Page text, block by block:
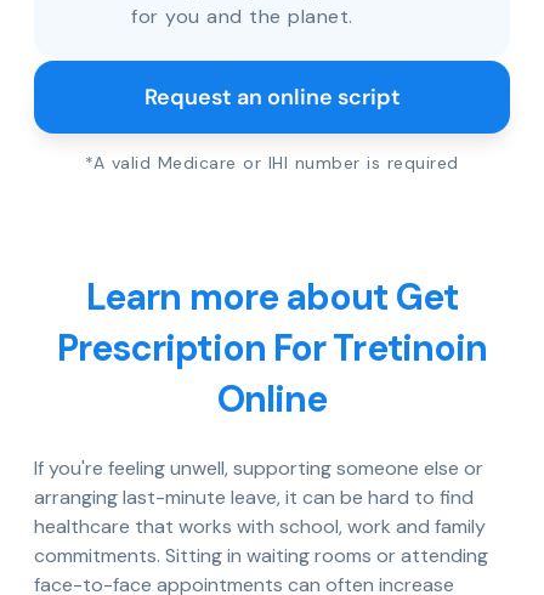
for you and the planet.
Request an online script
*A valid Medicare or IHI number is required
Learn more about Get
Prescription For Tretinoin
Online
If you're feeling unwell, supporting someone else or
arranging last-minute leave, it can be hard to find
healthcare that works with school, work and family
commitments. Sitting in waiting rooms or attending
face-to-face appointments can often increase